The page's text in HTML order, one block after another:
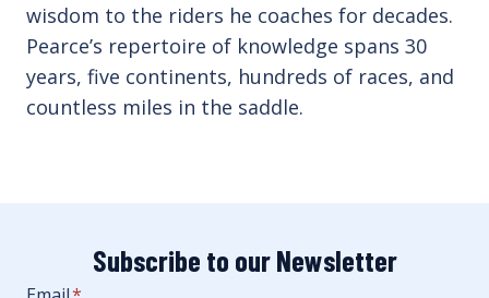
wisdom to the riders he coaches for decades.
Pearce’s repertoire of knowledge spans 30
years, five continents, hundreds of races, and
countless miles in the saddle.
Subscribe to our Newsletter